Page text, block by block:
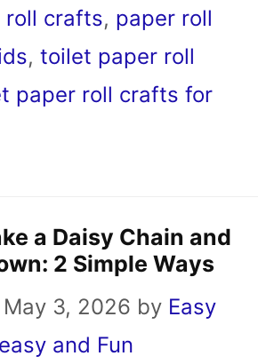
roll crafts, paper roll
, toilet paper roll
paper roll crafts for
a Daisy Chain and
2 Simple Ways
May 3, 2026 by Easy
and Fun